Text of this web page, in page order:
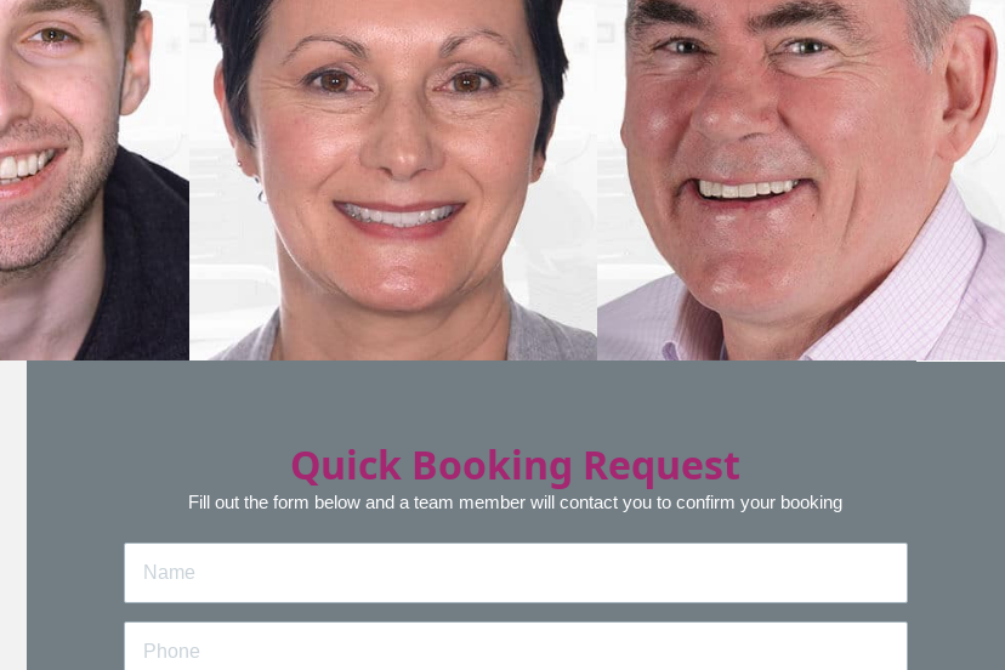
Quick Booking Request
Fill out the form below and a team member will contact you to confirm your booking